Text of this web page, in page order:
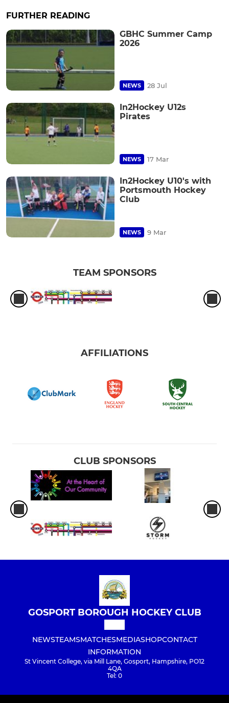
FURTHER READING
GBHC Summer Camp
2026
NEWS 28 Jul
In2Hockey U12s
Pirates
NEWS 17 Mar
In2Hockey U10's with
Portsmouth Hockey
Club
NEWS 9 Mar
TEAM SPONSORS
AFFILIATIONS
CLUB SPONSORS
GOSPORT BOROUGH HOCKEY CLUB
NEWSTEAMSMATCHESMEDIASHOPCONTACT
INFORMATION
St Vincent College, via Mill Lane, Gosport, Hampshire, PO12
4QA
Tel: 0